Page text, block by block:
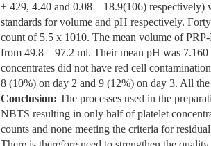
± 429, 4.40 and 0.08 – 18.9(106) respectively)
standards for volume and pH respectively.
count of 5.5 x 1010. The mean volume of
from 49.8 – 97.2 ml. Their mean pH was
concentrates did not have red cell
8 (10%) on day 2 and 9 (12%) on day 3. All
Conclusion: The processes used in the
NBTS resulting in only half of platelet
counts and none meeting the criteria for